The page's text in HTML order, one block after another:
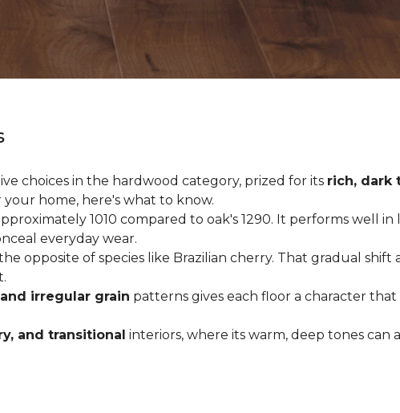
choices in the hardwood category, prized for its rich, dark
home, here's what to know.
1010 compared to oak's 1290. It performs well
everyday wear.
opposite of species like Brazilian cherry. That gradual shift
irregular grain patterns gives each floor a character that
and transitional interiors, where its warm, deep tones can